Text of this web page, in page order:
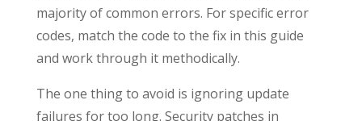
majority of common errors. For specific error
codes, match the code to the fix in this guide
and work through it methodically.
The one thing to avoid is ignoring update
failures for too long. Security patches in